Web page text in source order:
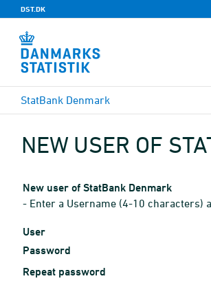
DST.DK
StatBank Denmark
NEW USER OF
New user of StatBank Denmark
- Enter a Username (4-10 characters)
User
Password
Repeat password